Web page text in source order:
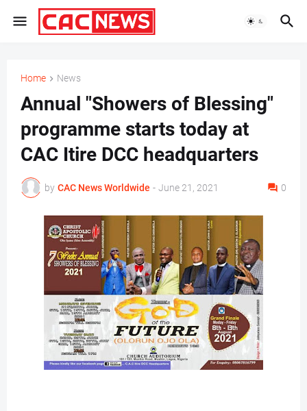
Home News
Annual "Showers of Blessing"
programme starts today at
CAC Itire DCC headquarters
by CAC News Worldwide - June 21, 2021 0